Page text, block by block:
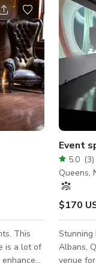
This
is a lot of
Event
5.0 (3)
Queens,
$170
Stunning
Albans, Queens
venue